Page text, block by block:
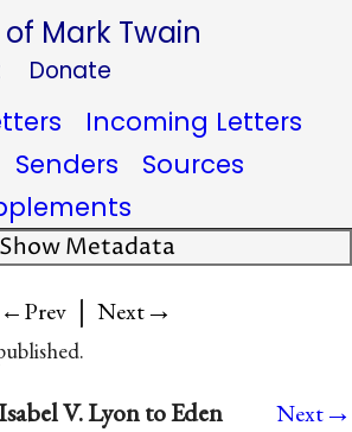
Mark Twain
Donate
Incoming Letters
Senders
Sources
Show Metadata
←Prev | Next→
V. Lyon to Eden
Next→